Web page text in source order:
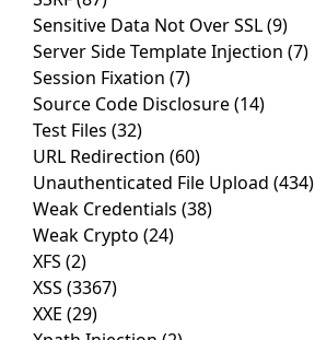
Sensitive Data Not Over SSL(9)
Server Side Template Injection (7)
Session Fixation (7)
Source Code Disclosure(14)
Test Files (32)
URL Redirection (60)
Unauthenticated File Upload (434)
Weak Credentials (38)
Weak Crypto (24)
XFS (2)
XSS (3367)
XXE (29)